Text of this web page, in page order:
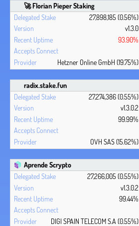
🚀 Florian Pieper Staking
27,898,185 (0.56%)
v1.3.0
93.90%
Hetzner Online GmbH (19.75%)
radix.stake.fun
27,274,386 (0.55%)
v1.3.0.2
99.99%
OVH SAS (15.62%)
Aprende Scrypto
27,266,005 (0.55%)
v1.3.0.2
99.44%
DIGI SPAIN TELECOM S.A (0.55%)